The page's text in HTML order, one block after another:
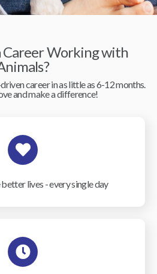
Career Working with
career in as little as 6-12 months.
and make a difference!
lives - every single day